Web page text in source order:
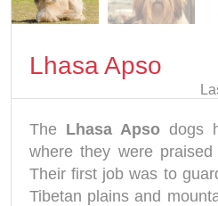
Lhasa Apso
The Lhasa Apso dogs
where they were
Their first job was to
Tibetan plains and